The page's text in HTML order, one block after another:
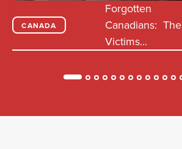
CANADA
Forgotten
Canadians: The
Victims...